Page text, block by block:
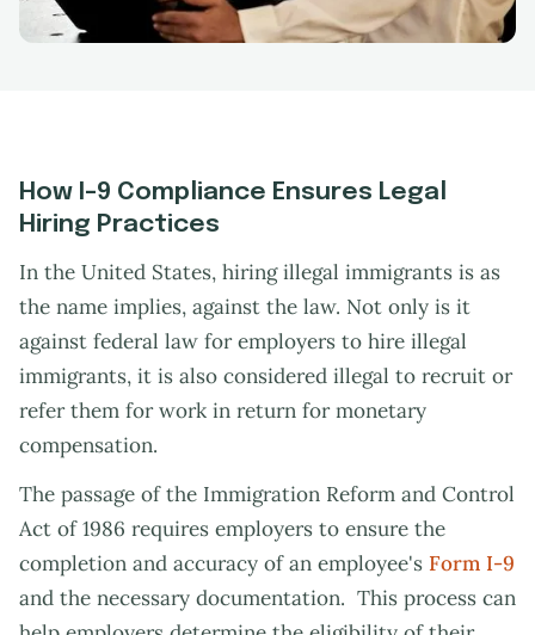
How I-9 Compliance Ensures Legal
Hiring Practices
In the United States, hiring illegal immigrants is as
the name implies, against the law. Not only is it
against federal law for employers to hire illegal
immigrants, it is also considered illegal to recruit or
refer them for work in return for monetary
compensation.
The passage of the Immigration Reform and Control
Act of 1986 requires employers to ensure the
completion and accuracy of an employee's Form I-9
and the necessary documentation. This process can